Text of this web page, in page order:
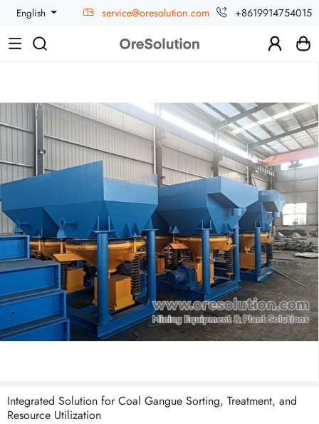
English service@oresolution.com +8619914754015
Integrated Solution for Coal Gangue Sorting, Treatment, and
Resource Utilization